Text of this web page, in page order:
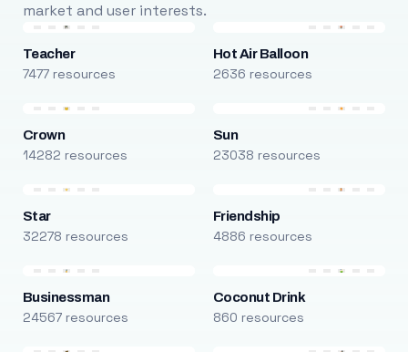
market and user interests.
Teacher
7477 resources
Hot Air Balloon
2636 resources
Crown
14282 resources
Sun
23038 resources
Star
32278 resources
Friendship
4886 resources
Businessman
24567 resources
Coconut Drink
860 resources